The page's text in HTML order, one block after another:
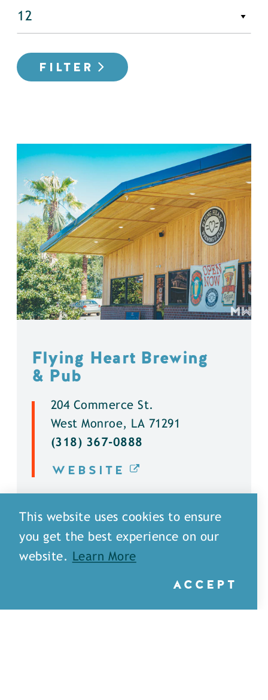
FILTER
Flying Heart Brewing
& Pub
204 Commerce St.
West Monroe, LA 71291
(318) 367-0888
WEBSITE
This website uses cookies to ensure
you get the best experience on our
website.
Learn More
ACCEPT